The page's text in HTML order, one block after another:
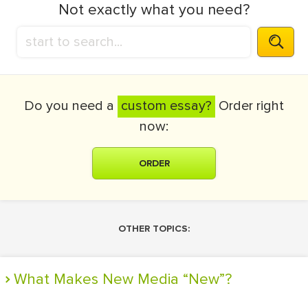
Not exactly what you need?
Do you need a custom essay? Order right
now:
ORDER
OTHER TOPICS:
What Makes New Media “New”?